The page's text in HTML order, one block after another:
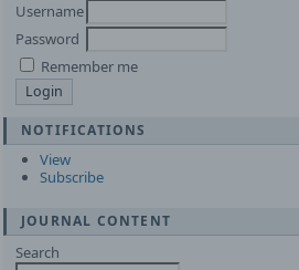
Username
Password
Remember me
NOTIFICATIONS
View
Subscribe
JOURNAL CONTENT
Search